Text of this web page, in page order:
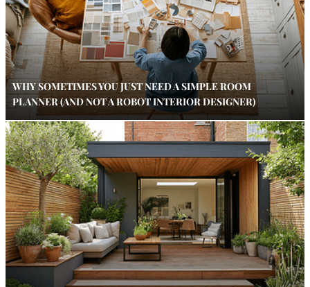
WHY SOMETIMES YOU JUST NEED A SIMPLE ROOM
PLANNER (AND NOT A ROBOT INTERIOR DESIGNER)